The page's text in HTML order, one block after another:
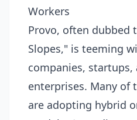
Workers
Provo, often dubbed
Slopes," is teeming
companies, startups,
enterprises. Many of
are adopting hybrid